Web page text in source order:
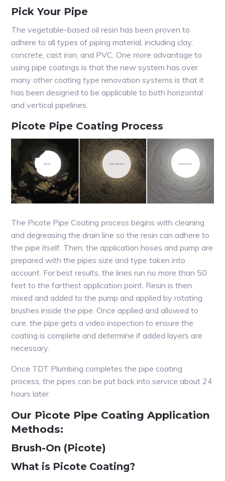
Pick Your Pipe
The vegetable-based oil resin has been proven to
adhere to all types of piping material, including clay,
concrete, cast iron, and PVC. One more advantage to
using pipe coatings is that the new system has over
many other coating type renovation systems is that it
has been designed to be applicable to both horizontal
and vertical pipelines.
Picote Pipe Coating Process
The Picote Pipe Coating process begins with cleaning
and degreasing the drain line so the resin can adhere to
the pipe itself. Then, the application hoses and pump are
prepared with the pipes size and type taken into
account. For best results, the lines run no more than 50
feet to the farthest application point. Resin is then
mixed and added to the pump and applied by rotating
brushes inside the pipe. Once applied and allowed to
cure, the pipe gets a video inspection to ensure the
coating is complete and determine if added layers are
necessary.
Once TDT Plumbing completes the pipe coating
process, the pipes can be put back into service about 24
hours later.
Our Picote Pipe Coating Application
Methods:
Brush-On (Picote)
What is Picote Coating?